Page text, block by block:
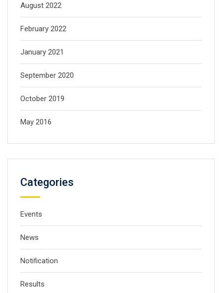
August 2022
February 2022
January 2021
September 2020
October 2019
May 2016
Categories
Events
News
Notification
Results